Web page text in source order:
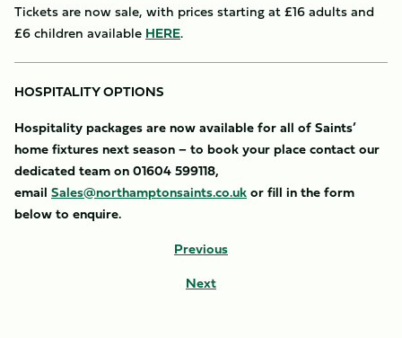
Tickets are now sale, with prices starting at £16 adults and
£6 children available HERE.
HOSPITALITY OPTIONS
Hospitality packages are now available for all of Saints’
home fixtures next season – to book your place contact our
dedicated team on 01604 599118,
email Sales@northamptonsaints.co.ukor fill in the form
below to enquire.
Previous
Next